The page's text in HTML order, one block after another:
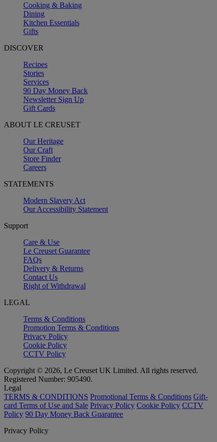
Cooking & Baking
Dining
Kitchen Essentials
Gifts
DISCOVER
Recipes
Stories
Services
90 Day Money Back
Newsletter Sign Up
Gift Cards
ABOUT LE CREUSET
Our Heritage
Our Craft
Store Finder
Careers
STATEMENTS
Modern Slavery Act
Our Accessibility Statement
Support
Care & Use
Le Creuset Guarantee
FAQs
Delivery & Returns
Contact Us
Right of Withdrawal
LEGAL
Terms & Conditions
Promotion Terms & Conditions
Privacy Policy
Cookie Policy
CCTV Policy
Copyright © 2026, Le Creuset UK Limited. All rights reserved.
Registered Number: 905490.
Legal
TERMS & CONDITIONS Promotional Terms & Conditions Gift-
card Terms of Use and Sale Privacy Policy Cookie Policy CCTV
Policy 90 Day Money Back Guarantee
Privacy Policy